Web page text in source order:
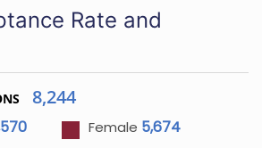
Rate and
8,244
Female 5,674